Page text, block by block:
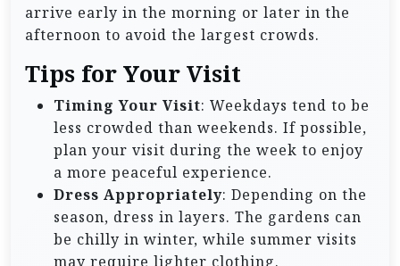
arrive early in the morning or later in the
afternoon to avoid the largest crowds.
Tips for Your Visit
Timing Your Visit: Weekdays tend to be
less crowded than weekends. If possible,
plan your visit during the week to enjoy
a more peaceful experience.
Dress Appropriately: Depending on the
season, dress in layers. The gardens can
be chilly in winter, while summer visits
may require lighter clothing.